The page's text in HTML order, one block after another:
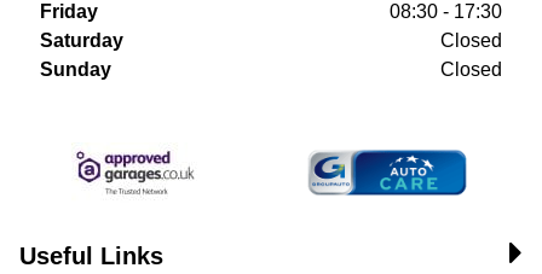
Friday
08:30 - 17:30
Saturday
Closed
Sunday
Closed
Useful Links